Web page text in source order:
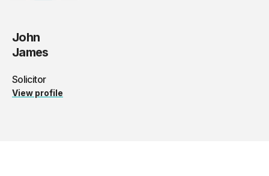
John
James
Solicitor
View profile